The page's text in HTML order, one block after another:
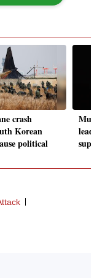
crash
Korean
political